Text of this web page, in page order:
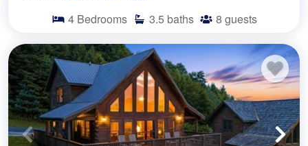
4 Bedrooms 3.5 baths 8 guests